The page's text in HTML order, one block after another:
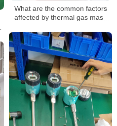
What are the common factors
affected by thermal gas mass